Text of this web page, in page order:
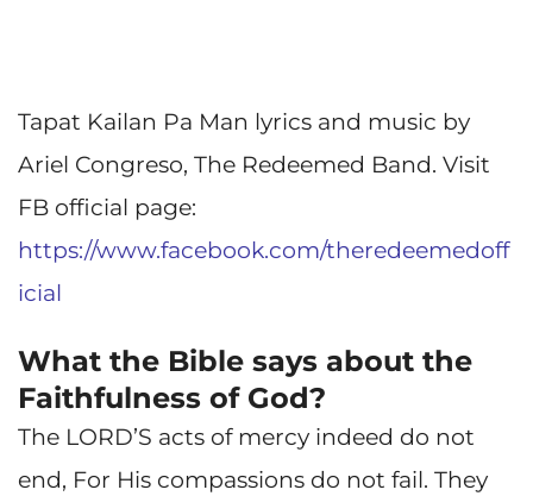
Tapat Kailan Pa Man lyrics and music by
Ariel Congreso, The Redeemed Band. Visit
FB official page:
https://www.facebook.com/theredeemedoff
icial
What the Bible says about the
Faithfulness of God?
The LORD’S acts of mercy indeed do not
end, For His compassions do not fail. They